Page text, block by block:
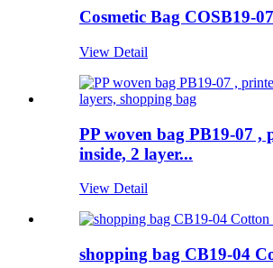
Cosmetic Bag COSB19-07
View Detail
PP woven bag PB19-07 ,
inside, 2 layer...
View Detail
shopping bag CB19-04